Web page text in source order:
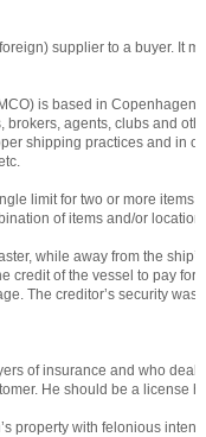
supplier to a buyer. It
is based in Copenhagen
agents, clubs and
shipping practices and in
limit for two or more items
of items and/or
while away from the
credit of the vessel to pay for
The creditor’s security was
of insurance and who
He should be a license
property with felonious intent.